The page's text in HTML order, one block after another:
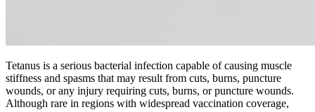
Tetanus is a serious bacterial infection capable of causing muscle
stiffness and spasms that may result from cuts, burns, puncture
wounds, or any injury requiring cuts, burns, or puncture wounds.
Although rare in regions with widespread vaccination coverage,